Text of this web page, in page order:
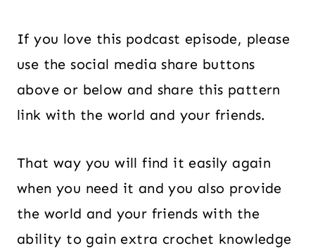
If you love this podcast episode, please
use the social media share buttons
above or below and share this pattern
link with the world and your friends.
That way you will find it easily again
when you need it and you also provide
the world and your friends with the
ability to gain extra crochet knowledge